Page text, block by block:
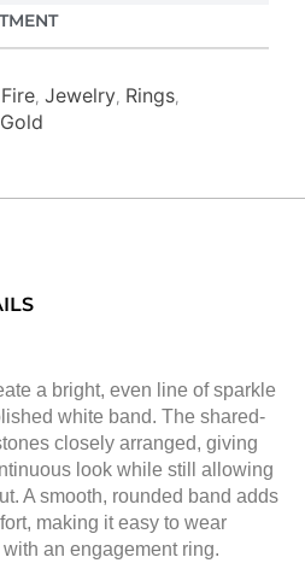
Jewelry Rings
a bright, even line of sparkle
white band. The shared-
closely arranged, giving
look while still allowing
A smooth, rounded band adds
making it easy to wear
an engagement ring.